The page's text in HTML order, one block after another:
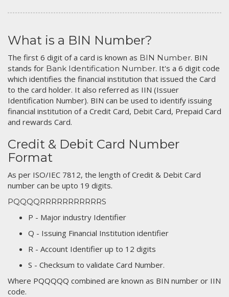
What is a BIN Number?
The first 6 digit of a card is known as BIN Number. BIN
stands for Bank Identification Number. It's a 6 digit code
which identifies the financial institution that issued the Card
to the card holder. It also referred as IIN (Issuer
Identification Number). BIN can be used to identify issuing
financial institution of a Credit Card, Debit Card, Prepaid Card
and rewards Card.
Credit & Debit Card Number
Format
As per ISO/IEC 7812, the length of Credit & Debit Card
number can be upto 19 digits.
PQQQQRRRRRRRRRRRS
P - Major industry Identifier
Q - Issuing Financial Institution identifier
R - Account Identifier up to 12 digits
S - Checksum to validate Card Number.
Where PQQQQQ combined are known as BIN number or IIN
code.